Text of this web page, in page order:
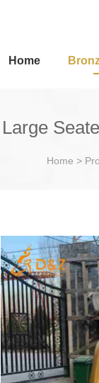
Home
Large
Home >